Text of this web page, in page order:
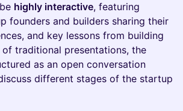
highly interactive, featuring
founders and builders sharing their
and key lessons from building
traditional presentations, the
as an open conversation
different stages of the startup